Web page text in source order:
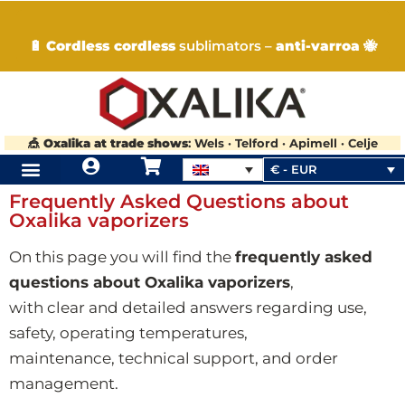
🔋 Cordless cordlesssublimators – anti-varroa 🐝
🎪 Oxalika at trade shows: Wels · Telford · Apimell · Celje
€ - EUR
Frequently Asked Questions about
Oxalika vaporizers
On this page you will find the frequently asked
questions about Oxalika vaporizers,
with clear and detailed answers regarding use,
safety, operating temperatures,
maintenance, technical support, and order
management.